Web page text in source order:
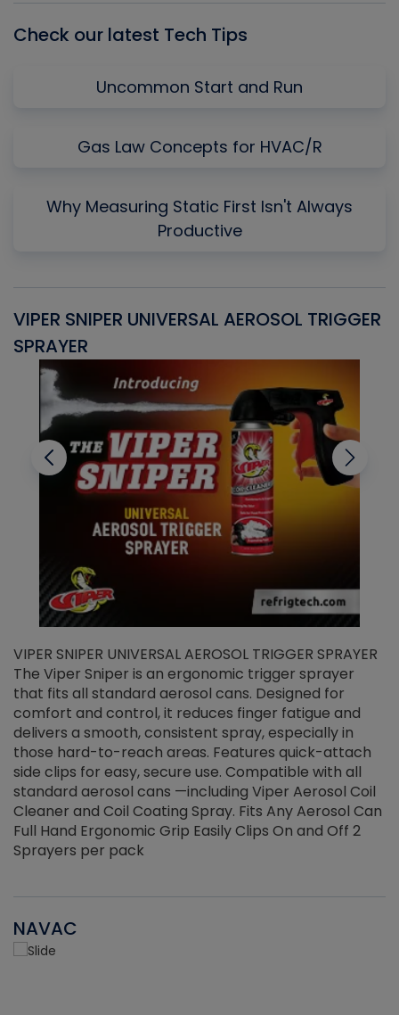
Check our latest Tech Tips
Uncommon Start and Run
Gas Law Concepts for HVAC/R
Why Measuring Static First Isn't Always
Productive
VIPER SNIPER UNIVERSAL AEROSOL TRIGGER
SPRAYER
VIPER SNIPER UNIVERSAL AEROSOL TRIGGER SPRAYER
The Viper Sniper is an ergonomic trigger sprayer
that fits all standard aerosol cans. Designed for
comfort and control, it reduces finger fatigue and
delivers a smooth, consistent spray, especially in
those hard-to-reach areas. Features quick-attach
side clips for easy, secure use. Compatible with all
standard aerosol cans —including Viper Aerosol Coil
Cleaner and Coil Coating Spray. Fits Any Aerosol Can
Full Hand Ergonomic Grip Easily Clips On and Off 2
Sprayers per pack
NAVAC